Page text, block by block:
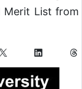
Merit List from